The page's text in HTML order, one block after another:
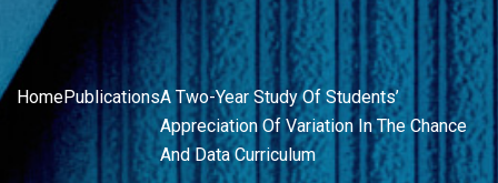
HomePublicationsA Two-Year Study Of Students’
Appreciation Of Variation In The Chance
And Data Curriculum